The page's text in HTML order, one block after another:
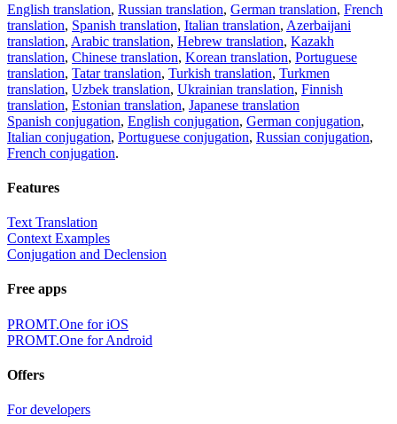
English translation, Russian translation, German translation, French
translation, Spanish translation, Italian translation, Azerbaijani
translation, Arabic translation, Hebrew translation, Kazakh
translation, Chinese translation, Korean translation, Portuguese
translation, Tatar translation, Turkish translation, Turkmen
translation, Uzbek translation, Ukrainian translation, Finnish
translation, Estonian translation, Japanese translation
Spanish conjugation, English conjugation, German conjugation,
Italian conjugation, Portuguese conjugation, Russian conjugation,
French conjugation.
Features
Text Translation
Context Examples
Conjugation and Declension
Free apps
PROMT.One for iOS
PROMT.One for Android
Offers
For developers